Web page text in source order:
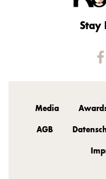
Stay
Media
AGB